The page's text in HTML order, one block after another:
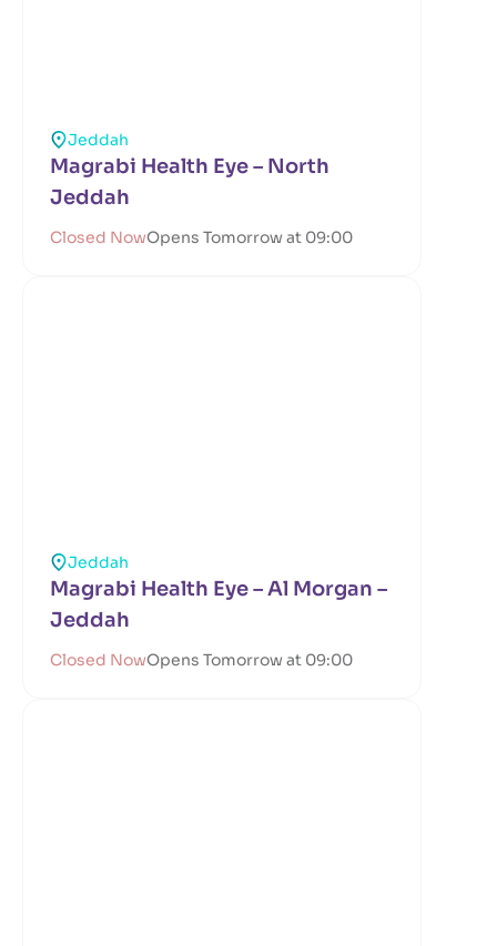
Jeddah
Magrabi Health Eye – North
Jeddah
Closed NowOpens Tomorrow at 09:00
Jeddah
Magrabi Health Eye – Al Morgan –
Jeddah
Closed NowOpens Tomorrow at 09:00